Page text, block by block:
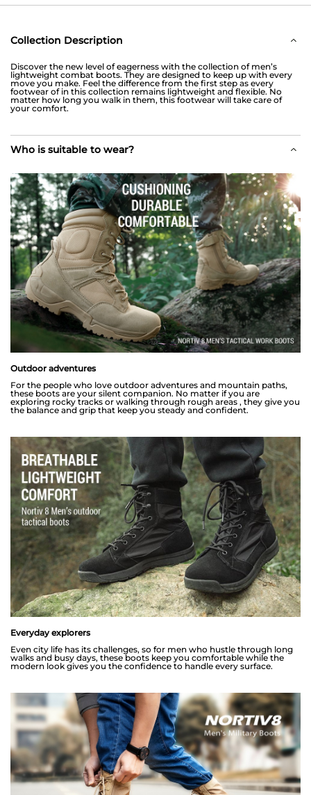
Collection Description
Discover the new level of eagerness with the collection of men’s
lightweight combat boots. They are designed to keep up with every
move you make. Feel the difference from the first step as every
footwear of in this collection remains lightweight and flexible. No
matter how long you walk in them, this footwear will take care of
your comfort.
Who is suitable to wear?
Outdoor adventures
For the people who love outdoor adventures and mountain paths,
these boots are your silent companion. No matter if you are
exploring rocky tracks or walking through rough areas , they give you
the balance and grip that keep you steady and confident.
Everyday explorers
Even city life has its challenges, so for men who hustle through long
walks and busy days, these boots keep you comfortable while the
modern look gives you the confidence to handle every surface.